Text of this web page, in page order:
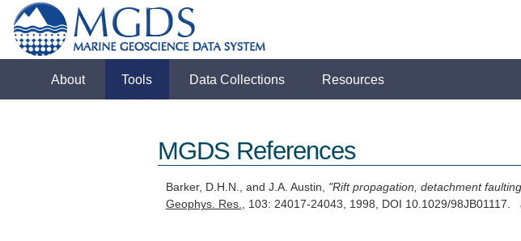
About Tools Data Collections Resources
MGDS References
Barker, D.H.N., and J.A. Austin, "Rift propagation, detachment
Geophys. Res., 103: 24017-24043, 1998, DOI 10.1029/98JB01117.